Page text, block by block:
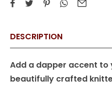
DESCRIPTION
Add a dapper accent
beautifully crafted